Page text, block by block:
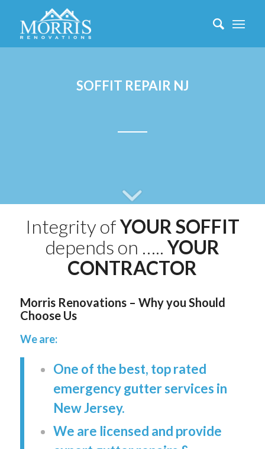
SOFFIT REPAIR NJ
Integrity ofYOUR SOFFIT
depends on …..YOUR
CONTRACTOR
Morris Renovations – Why you Should
Choose Us
We are:
One of the best, top rated
emergency gutter services in
New Jersey.
We are licensed and provide